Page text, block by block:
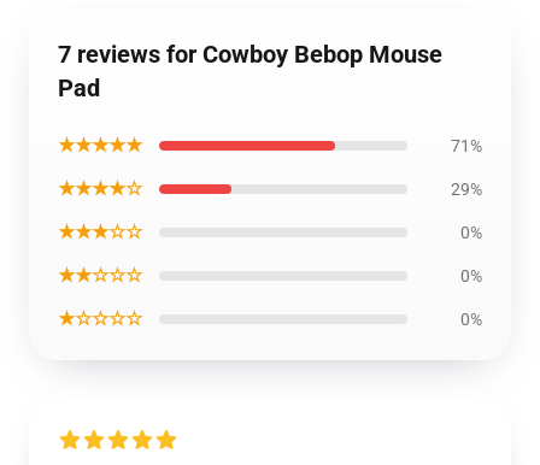
7 reviews for Cowboy Bebop Mouse
Pad
★★★★★ 71%
★★★★☆ 29%
★★★☆☆ 0%
★★☆☆☆ 0%
★☆☆☆☆ 0%